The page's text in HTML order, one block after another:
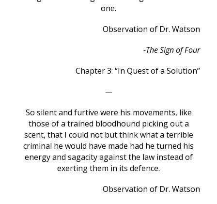
one.
Observation of Dr. Watson
-The Sign of Four
Chapter 3: “In Quest of a Solution”
—
So silent and furtive were his movements, like
those of a trained bloodhound picking out a
scent, that I could not but think what a terrible
criminal he would have made had he turned his
energy and sagacity against the law instead of
exerting them in its defence.
Observation of Dr. Watson